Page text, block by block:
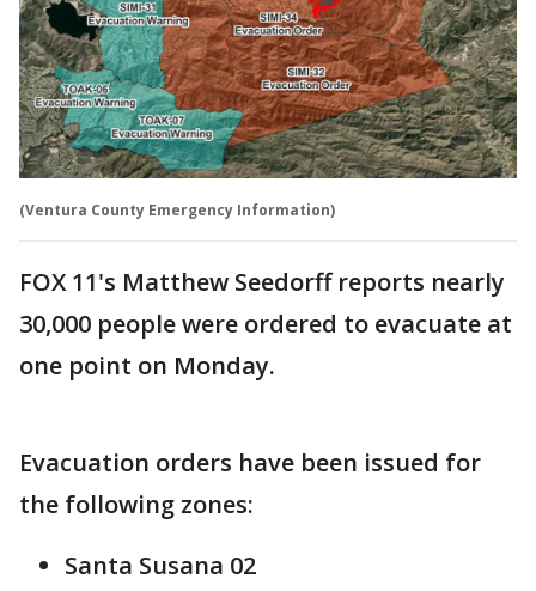
(Ventura County Emergency Information)
FOX 11's Matthew Seedorff reports nearly
30,000 people were ordered to evacuate at
one point on Monday.
Evacuation orders have been issued for
the following zones:
Santa Susana 02